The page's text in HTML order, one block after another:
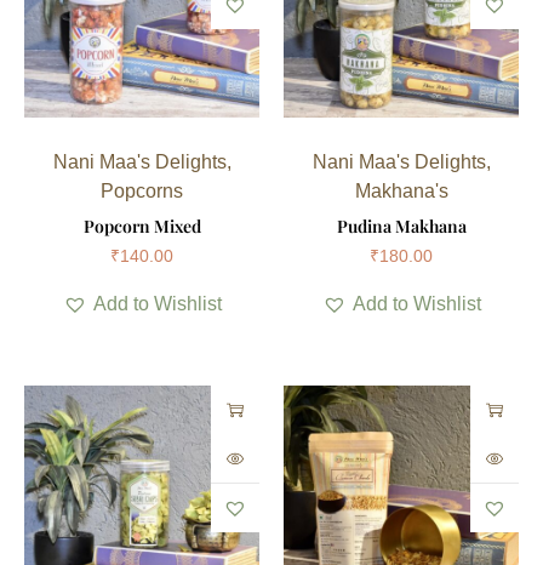
Nani Maa's Delights,
Popcorns
Popcorn Mixed
₹140.00
Add to Wishlist
Nani Maa's Delights,
Makhana's
Pudina Makhana
₹180.00
Add to Wishlist